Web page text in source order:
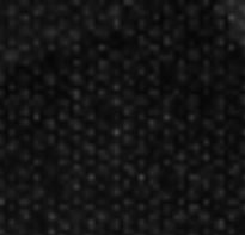
Apply
Open Box
Davidson
Pickleball Outdoor